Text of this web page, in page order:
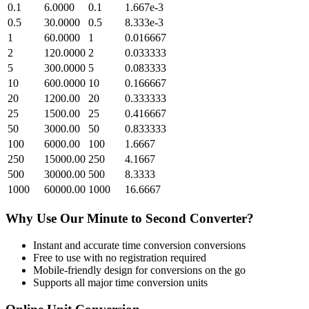
0.1
6.0000 0.1
1.667e-3
0.5
30.0000 0.5
8.333e-3
1
60.0000 1
0.016667
2
120.0000 2
0.033333
5
300.0000 5
0.083333
10
600.0000 10
0.166667
20
1200.00 20
0.333333
25
1500.00 25
0.416667
50
3000.00 50
0.833333
100
6000.00 100
1.6667
250
15000.00 250
4.1667
500
30000.00 500
8.3333
1000
60000.00 1000 16.6667
Why Use Our Minute to Second Converter?
Instant and accurate time conversion conversions
Free to use with no registration required
Mobile-friendly design for conversions on the go
Supports all majortime conversion units